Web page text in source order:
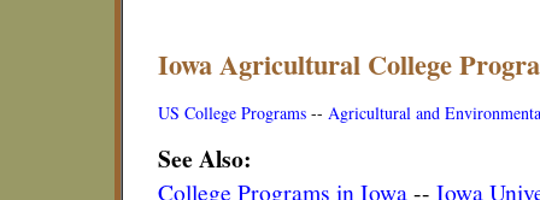
Iowa Agricultural College
US College Programs -- Agricultural and
See Also:
College Programs in Iowa-- Iowa